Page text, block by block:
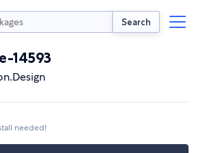
Search
14593
needed!